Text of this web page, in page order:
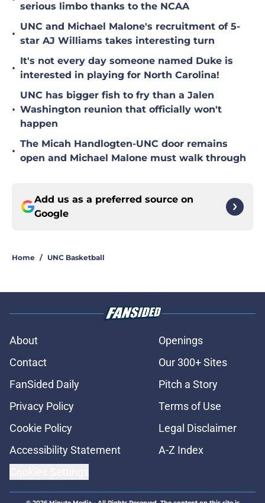
serious limbo thanks to the NCAA
•
UNC and Michael Malone's recruitment of 5-
star AJ Williams takes interesting turn
•
It's not every day someone named Duke is
interested in playing for North Carolina!
•
UNC has bigger fish to fry than a Jalen
Washington reunion that officially won't
happen
•
The Micah Handlogten-UNC door remains
open and Michael Malone must walk through
Add us as a preferred source on
Google
Home / UNC Basketball
About
Openings
Contact
Our 300+ Sites
FanSided Daily
Pitch a Story
Privacy Policy
Terms of Use
Cookie Policy
Legal Disclaimer
Accessibility Statement
A-Z Index